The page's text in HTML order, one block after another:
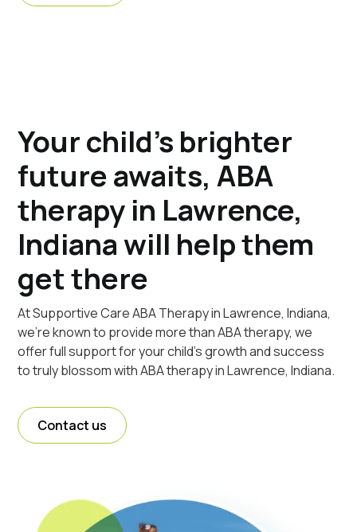
Your child's brighter
future awaits, ABA
therapy in Lawrence,
Indiana will help them
get there
At Supportive Care ABA Therapy in Lawrence, Indiana,
we're known to provide more than ABA therapy, we
offer full support for your child's growth and success
to truly blossom with ABA therapy in Lawrence, Indiana.
Contact us